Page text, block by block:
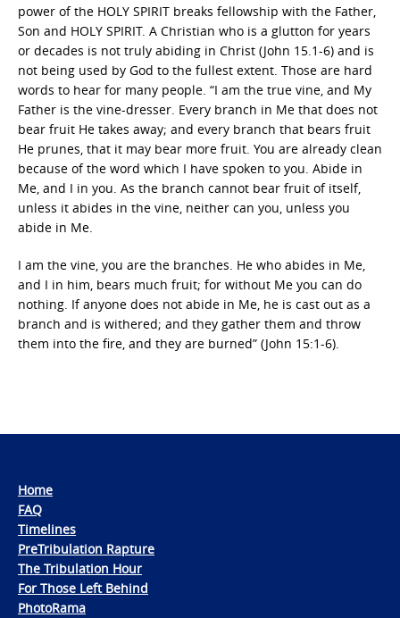
power of the HOLY SPIRIT breaks fellowship with the Father,
Son and HOLY SPIRIT. A Christian who is a glutton for years
or decades is not truly abiding in Christ (John 15.1-6) and is
not being used by God to the fullest extent. Those are hard
words to hear for many people. “I am the true vine, and My
Father is the vine-dresser. Every branch in Me that does not
bear fruit He takes away; and every branch that bears fruit
He prunes, that it may bear more fruit. You are already clean
because of the word which I have spoken to you. Abide in
Me, and I in you. As the branch cannot bear fruit of itself,
unless it abides in the vine, neither can you, unless you
abide in Me.
I am the vine, you are the branches. He who abides in Me,
and I in him, bears much fruit; for without Me you can do
nothing. If anyone does not abide in Me, he is cast out as a
branch and is withered; and they gather them and throw
them into the fire, and they are burned” (John 15:1-6).
Home
FAQ
Timelines
PreTribulation Rapture
The Tribulation Hour
For Those Left Behind
PhotoRama